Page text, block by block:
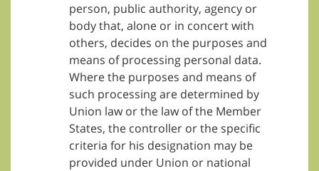
person, public authority, agency or
body that, alone or in concert with
others, decides on the purposes and
means of processing personal data.
Where the purposes and means of
such processing are determined by
Union law or the law of the Member
States, the controller or the specific
criteria for his designation may be
provided under Union or national